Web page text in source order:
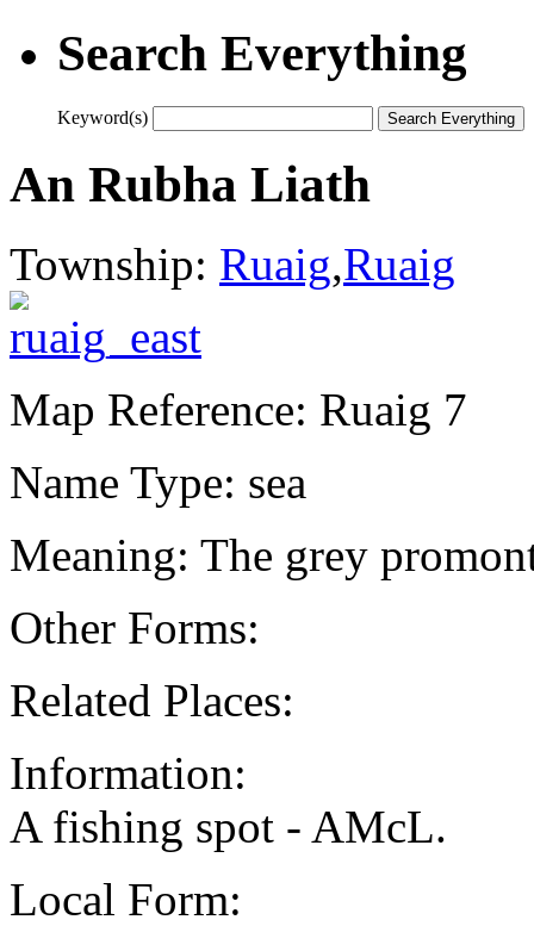
Search Everything
Keyword(s)
An Rubha Liath
Township: Ruaig,Ruaig
Map Reference: Ruaig 7
Name Type: sea
Meaning: The grey
Other Forms:
Related Places:
Information:
A fishing spot - AMcL.
Local Form: